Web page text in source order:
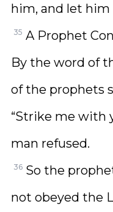
him, and let him
35 A Prophet
By the word of
of the prophets
“Strike me with
man refused.
36 So the
not obeyed the